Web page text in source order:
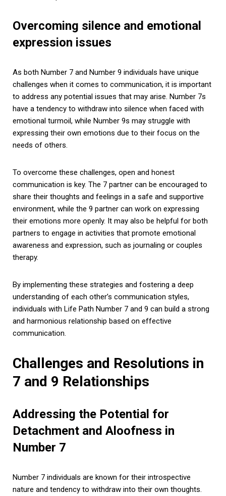
Overcoming silence and emotional
expression issues
As both Number 7 and Number 9 individuals have unique
challenges when it comes to communication, it is important
to address any potential issues that may arise. Number 7s
have a tendency to withdraw into silence when faced with
emotional turmoil, while Number 9s may struggle with
expressing their own emotions due to their focus on the
needs of others.
To overcome these challenges, open and honest
communication is key. The 7 partner can be encouraged to
share their thoughts and feelings in a safe and supportive
environment, while the 9 partner can work on expressing
their emotions more openly. It may also be helpful for both
partners to engage in activities that promote emotional
awareness and expression, such as journaling or couples
therapy.
By implementing these strategies and fostering a deep
understanding of each other’s communication styles,
individuals with Life Path Number 7 and 9 can build a strong
and harmonious relationship based on effective
communication.
Challenges and Resolutions in
7 and 9 Relationships
Addressing the Potential for
Detachment and Aloofness in
Number 7
Number 7 individuals are known for their introspective
nature and tendency to withdraw into their own thoughts.